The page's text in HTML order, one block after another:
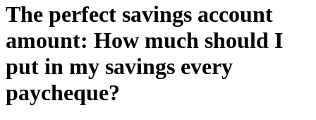
The perfect savings account
amount: How much should I
put in my savings every
paycheque?